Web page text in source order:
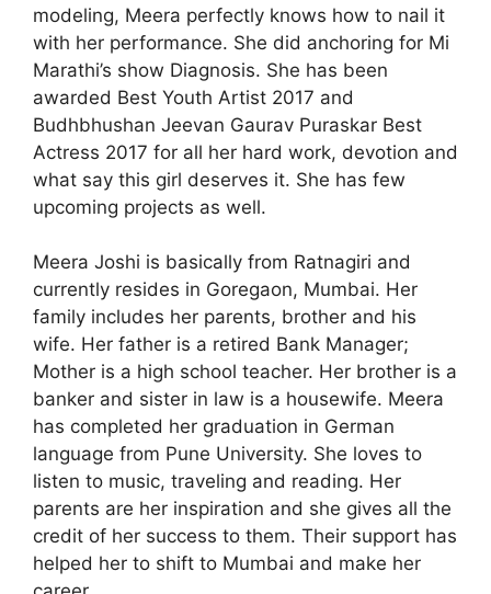
modeling, Meera perfectly knows how to nail it
with her performance. She did anchoring for Mi
Marathi’s show Diagnosis. She has been
awarded Best Youth Artist 2017 and
Budhbhushan Jeevan Gaurav Puraskar Best
Actress 2017 for all her hard work, devotion and
what say this girl deserves it. She has few
upcoming projects as well.
Meera Joshi is basically from Ratnagiri and
currently resides in Goregaon, Mumbai. Her
family includes her parents, brother and his
wife. Her father is a retired Bank Manager;
Mother is a high school teacher. Her brother is a
banker and sister in law is a housewife. Meera
has completed her graduation in German
language from Pune University. She loves to
listen to music, traveling and reading. Her
parents are her inspiration and she gives all the
credit of her success to them. Their support has
helped her to shift to Mumbai and make her